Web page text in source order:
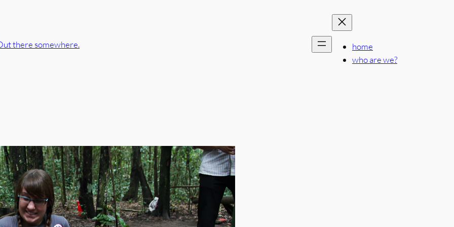
there somewhere.
home
who are we?